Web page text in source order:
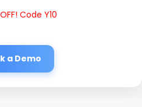
Code Y10
a Demo